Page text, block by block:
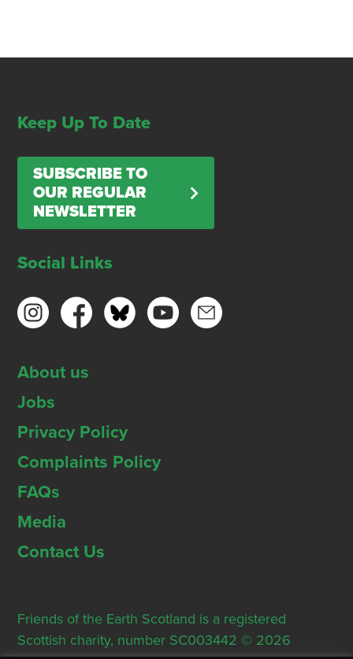
Keep Up To Date
SUBSCRIBE TO
OUR REGULAR
NEWSLETTER
Social Links
About us
Jobs
Privacy Policy
Complaints Policy
FAQs
Media
Contact Us
Friends of the Earth Scotland is a registered
Scottish charity, number SC003442 © 2026